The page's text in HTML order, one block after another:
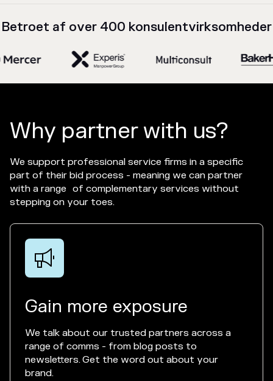
Betroet af over 400 konsulentvirksomheder
Why partner with us?
We support professional service firms in a specific
part of their bid process - meaning we can partner
with a range of complementary services without
stepping on your toes.

Gain more exposure
We talk about our trusted partners across a
range of comms - from blog posts to
newsletters. Get the word out about your
brand.